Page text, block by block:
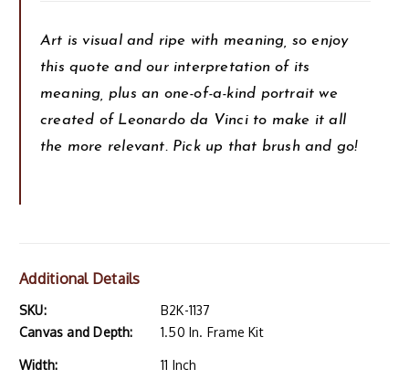
Art is visual and ripe with meaning, so enjoy
this quote and our interpretation of its
meaning, plus an one-of-a-kind portrait we
created of Leonardo da Vinci to make it all
the more relevant. Pick up that brush and go!
Additional Details
SKU:
B2K-1137
Canvas and Depth:
1.50 In. Frame Kit
Width: 11 Inch